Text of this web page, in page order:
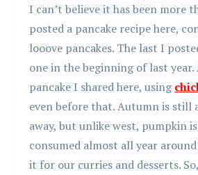
I can’t believe it has been more
posted a pancake recipe here,
looove pancakes. The last I
one in the beginning of last year.
pancake I shared here, using
even before that. Autumn is still
away, but unlike west, pumpkin
consumed almost all year
it for our curries and desserts.